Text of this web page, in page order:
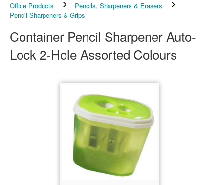
Office Products
Pencils, Sharpeners & Erasers
Pencil Sharpeners & Grips
Container Pencil Sharpener Auto-
Lock 2-Hole Assorted Colours